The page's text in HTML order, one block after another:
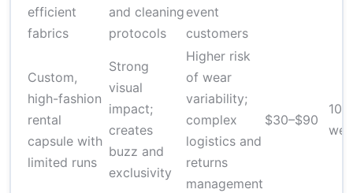
efficient
fabrics
and cleaning
protocols
event
customers
Custom,
high-fashion
rental
capsule with
limited runs
Strong
visual
impact;
creates
buzz and
exclusivity
Higher risk
of wear
variability;
complex
logistics and
returns
management
$30–$90